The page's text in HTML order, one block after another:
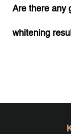
Are there any
whitening